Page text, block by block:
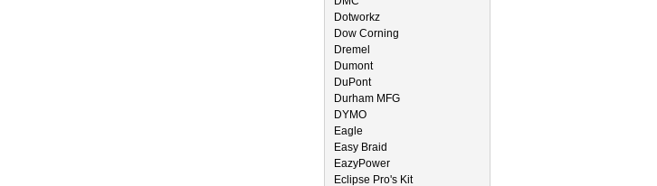
Dotworkz
Dow Corning
Dremel
Dumont
DuPont
Durham MFG
DYMO
Eagle
Easy Braid
EazyPower
Eclipse Pro's Kit